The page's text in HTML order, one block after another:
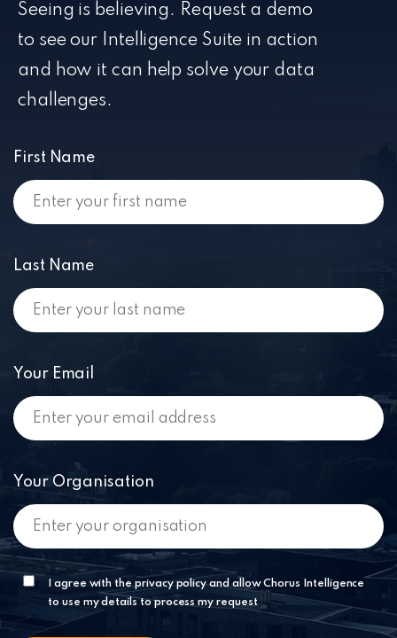
Seeing is believing. Request a demo
to see our Intelligence Suite in action
and how it can help solve your data
challenges.
First Name
Last Name
Your Email
Your Organisation
I agree with the privacy policy and allow Chorus Intelligence
to use my details to process my request